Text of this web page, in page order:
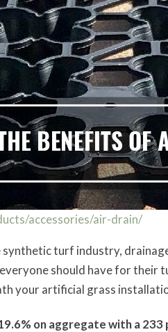
accessories/air-drain/
turf industry,
should have for their
your artificial grass
on aggregate with a